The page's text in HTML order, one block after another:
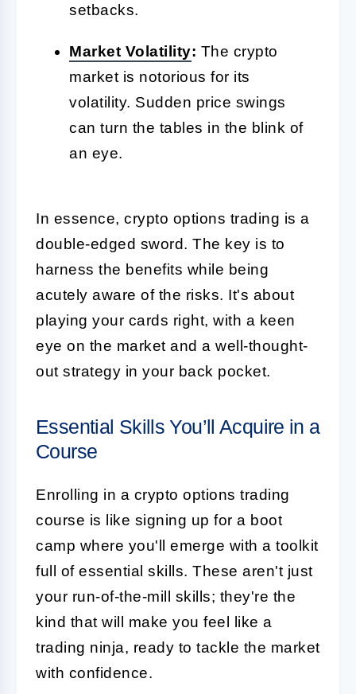
setbacks.
Market Volatility: The crypto
market is notorious for its
volatility. Sudden price swings
can turn the tables in the blink of
an eye.
In essence, crypto options trading is a
double-edged sword. The key is to
harness the benefits while being
acutely aware of the risks. It's about
playing your cards right, with a keen
eye on the market and a well-thought-
out strategy in your back pocket.
Essential Skills You’ll Acquire in a
Course
Enrolling in a crypto options trading
course is like signing up for a boot
camp where you'll emerge with a toolkit
full of essential skills. These aren't just
your run-of-the-mill skills; they're the
kind that will make you feel like a
trading ninja, ready to tackle the market
with confidence.